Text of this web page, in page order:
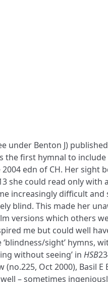
under Benton J)
the first hymnal to
edn of CH. Her sight
she could read only with
increasingly difficult and
blind. This made her
versions which others
me but could well
sight’ hymns,
without seeing’ in HSB
(no.225, Oct 2000), Basil E
– sometimes